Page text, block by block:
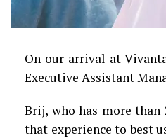
On our arrival at
Executive Assistant
Brij, who has more
that experience to best